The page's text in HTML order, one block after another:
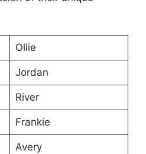
Ollie
Jordan
River
Frankie
Avery